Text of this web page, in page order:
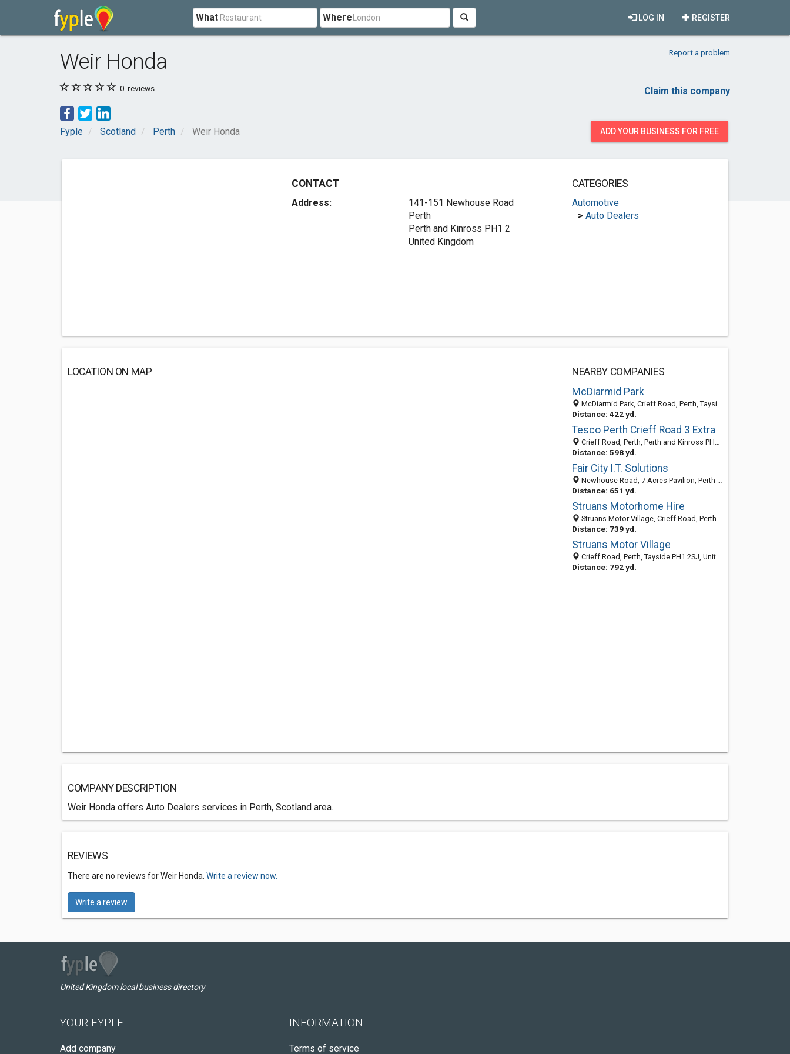
What Where REGISTER
LOG IN
Weir Honda Report a problem
0 reviews Claim this company
Fyple Scotland Perth Weir Honda ADD YOUR BUSINESS FOR FREE
CONTACT
Address:
141-151 Newhouse Road
Perth
Perth and Kinross PH1 2
United Kingdom
CATEGORIES
Automotive
> Auto Dealers
LOCATION ON MAP
NEARBY COMPANIES
McDiarmid Park
McDiarmid Park, Crieff Road, Perth, Tayside PH1 2SJ, United Kingdom
Distance: 422 yd.
Tesco Perth Crieff Road 3 Extra
Crieff Road, Perth, Perth and Kinross PH1 2, United Kingdom
Distance: 598 yd.
Fair City I.T. Solutions
Newhouse Road, 7 Acres Pavilion, Perth PH1 2JB, United Kingdom
Distance: 651 yd.
Struans Motorhome Hire
Struans Motor Village, Crieff Road, Perth PH1 2SJ, United Kingdom
Distance: 739 yd.
Struans Motor Village
Crieff Road, Perth, Tayside PH1 2SJ, United Kingdom
Distance: 792 yd.
COMPANY DESCRIPTION
Weir Honda offers Auto Dealers services in Perth, Scotland area.
REVIEWS
There are no reviews for Weir Honda. Write a review now.
Write a review
United Kingdom local business directory
YOUR FYPLE
Add company
INFORMATION
Terms of service